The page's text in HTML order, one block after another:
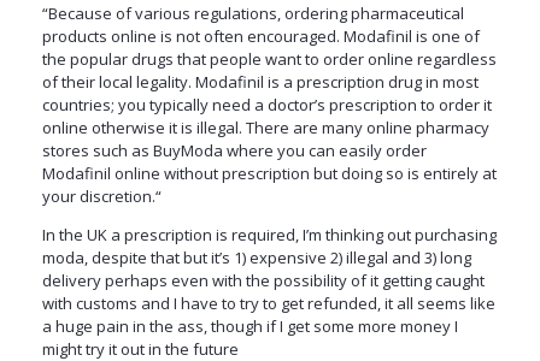
“Because of various regulations, ordering pharmaceutical
products online is not often encouraged. Modafinil is one of
the popular drugs that people want to order online regardless
of their local legality. Modafinil is a prescription drug in most
countries; you typically need a doctor’s prescription to order it
online otherwise it is illegal. There are many online pharmacy
stores such as BuyModa where you can easily order
Modafinil online without prescription but doing so is entirely at
your discretion.“
In the UK a prescription is required, I’m thinking out purchasing
moda, despite that but it’s 1) expensive 2) illegal and 3) long
delivery perhaps even with the possibility of it getting caught
with customs and I have to try to get refunded, it all seems like
a huge pain in the ass, though if I get some more money I
might try it out in the future